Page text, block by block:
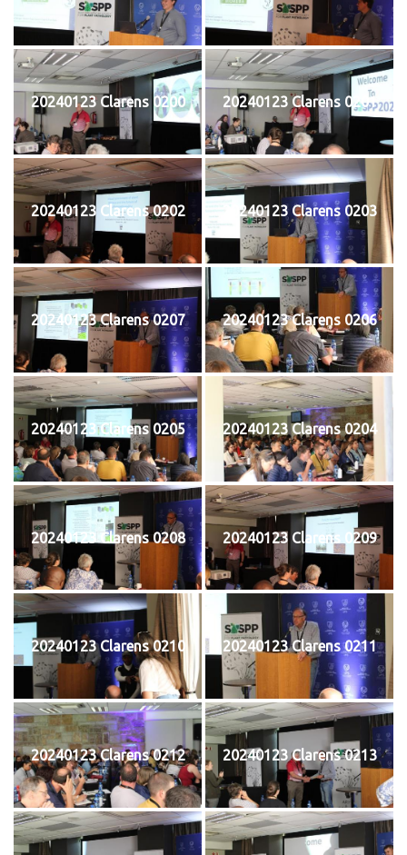
20240123 Clarens 0200 20240123 Clarens 0201
20240123 Clarens 0202 20240123 Clarens 0203
20240123 Clarens 0207 20240123 Clarens 0206
20240123 Clarens 0205 20240123 Clarens 0204
20240123 Clarens 0208 20240123 Clarens 0209
20240123 Clarens 0210 20240123 Clarens 0211
20240123 Clarens 0212 20240123 Clarens 0213